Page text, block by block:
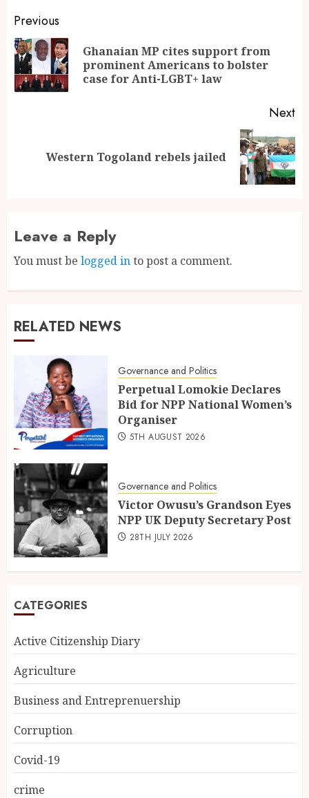
Previous
Ghanaian MP cites support from
prominent Americans to bolster
case for Anti-LGBT+ law
Next
Western Togoland rebels jailed
Leave a Reply
You must be logged into post a comment.
RELATED NEWS
Governance and Politics
Perpetual Lomokie Declares
Bid for NPP National Women’s
Organiser
5TH AUGUST 2026
Governance and Politics
Victor Owusu’s Grandson Eyes
NPP UK Deputy Secretary Post
28TH JULY 2026
CATEGORIES
Active Citizenship Diary
Agriculture
Business and Entreprenuership
Corruption
Covid-19
crime